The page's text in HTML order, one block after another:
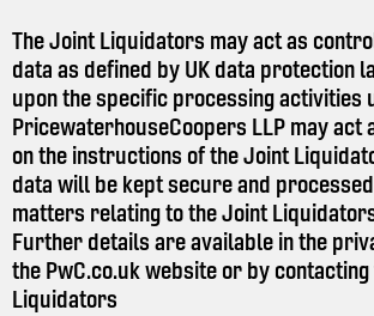
The Joint Liquidators may act as
data as defined by UK data protection
upon the specific processing activities
PricewaterhouseCoopers LLP may act
on the instructions of the Joint
data will be kept secure and
matters relating to the Joint
Further details are available in the
the PwC.co.ukwebsite or by
Liquidators